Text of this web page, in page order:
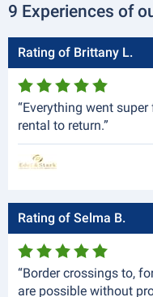
9 Experiences of
Rating of Brittany L.
“Everything went
rental to return.”
Rating of Selma B.
“Border crossings to,
are possible without